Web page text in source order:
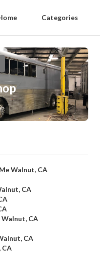
Categories
Walnut, CA
CA
Walnut, CA
CA
CA